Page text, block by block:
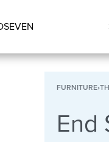
FURNITURE›
End